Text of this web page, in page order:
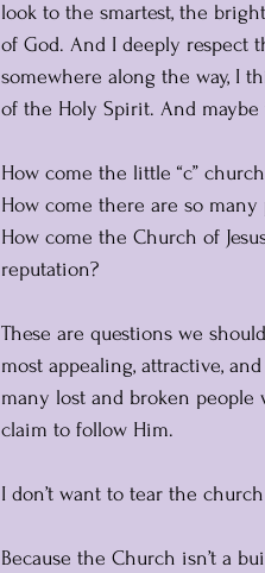
look to the smartest, the
of God. And I deeply respect
somewhere along the way, I
of the Holy Spirit. And
How come the little “c”
How come there are so
How come the Church of
reputation?
These are questions we
most appealing, attractive,
many lost and broken
claim to follow Him.
I don’t want to tear the
Because the Church isn’t a